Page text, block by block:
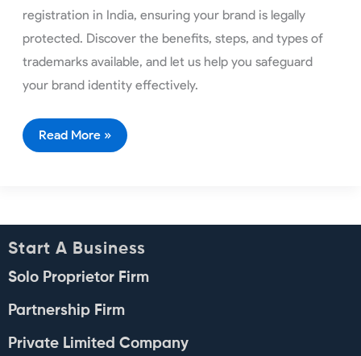
registration in India, ensuring your brand is legally
protected. Discover the benefits, steps, and types of
trademarks available, and let us help you safeguard
your brand identity effectively.
Read More »
Start A Business
Solo Proprietor Firm
Partnership Firm
Private Limited Company